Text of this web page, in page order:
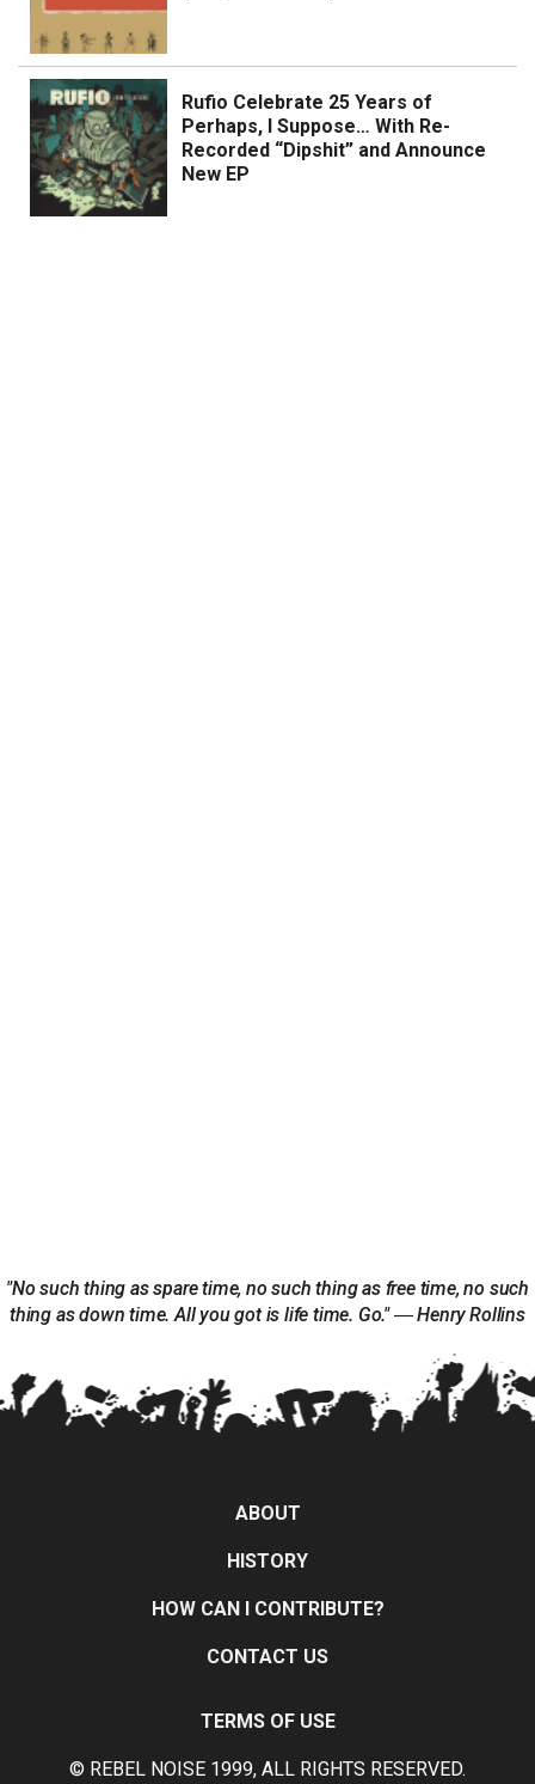
Rufio Celebrate 25 Years of
Perhaps, I Suppose… With Re-
Recorded “Dipshit” and Announce
New EP
"No such thing as spare time, no such thing as free time, no such
thing as down time. All you got is life time. Go." ― Henry Rollins
ABOUT
HISTORY
HOW CAN I CONTRIBUTE?
CONTACT US
TERMS OF USE
© REBEL NOISE 1999, ALL RIGHTS RESERVED.